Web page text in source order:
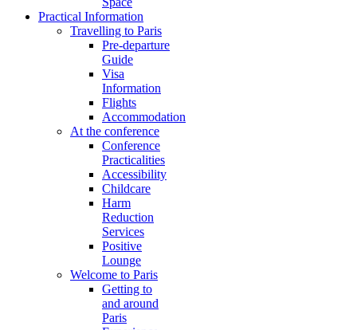
Practical Information
Travelling to Paris
Pre-departure
Guide
Visa
Information
Flights
Accommodation
At the conference
Conference
Practicalities
Accessibility
Childcare
Harm
Reduction
Services
Positive
Lounge
Welcome to Paris
Getting to
and around
Paris